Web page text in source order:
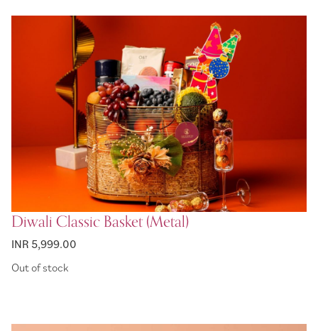
Diwali Classic Basket (Metal)
INR 5,999.00
Out of stock